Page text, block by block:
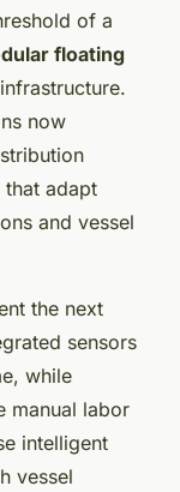
of a
floating
now
adapt
and vessel
the next
sensors
while
manual labor
intelligent
vessel